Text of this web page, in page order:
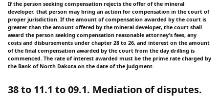
If the person seeking compensation rejects the offer of the mineral
developer, that person may bring an action for compensation in the court of
proper jurisdiction. If the amount of compensation awarded by the court is
greater than the amount offered by the mineral developer, the court shall
award the person seeking compensation reasonable attorney's fees, any
costs and disbursements under chapter 28 to 26, and interest on the amount
of the final compensation awarded by the court from the day drilling is
commenced. The rate of interest awarded must be the prime rate charged by
the Bank of North Dakota on the date of the judgment.
38 to 11.1 to 09.1. Mediation of disputes.